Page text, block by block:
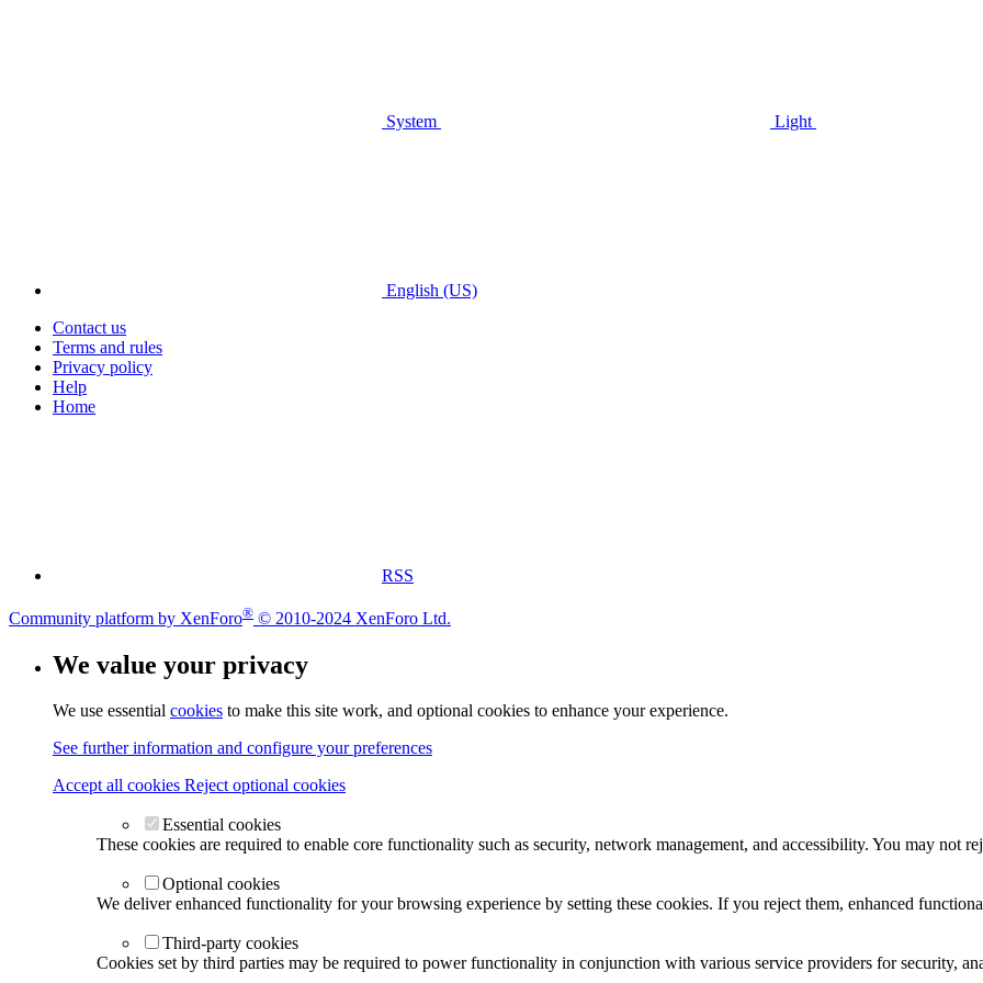
System Light
English (US)
Contact us
Terms and rules
Privacy policy
Help
Home
RSS
Community platform by XenForo® © 2010-2024 XenForo Ltd.
We value your privacy
We use essential cookies to make this site work, and optional cookies to enhance your experience.
See further information and configure your preferences
Accept all cookies Reject optional cookies
Essential cookies
These cookies are required to enable core functionality such as security, network management, and accessibility. You may not
Optional cookies
We deliver enhanced functionality for your browsing experience by setting these cookies. If you reject them, enhanced
Third-party cookies
Cookies set by third parties may be required to power functionality in conjunction with various service providers for security,